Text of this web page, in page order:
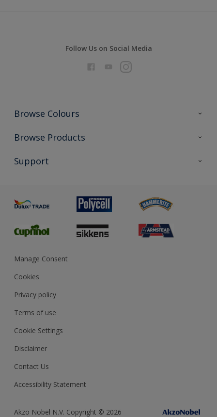
Follow Us on Social Media
Browse Colours
Colour Futures 2026
Exterior Walls & Wood
Browse Products
All Products
Preparing & Repairing
Support
Glossary
Sustainability
Gender Pay Report
MSA Statement
Manage Consent
Cookies
Privacy policy
Terms of use
Cookie Settings
Disclaimer
Contact Us
Accessibility Statement
Akzo Nobel N.V. Copyright © 2026